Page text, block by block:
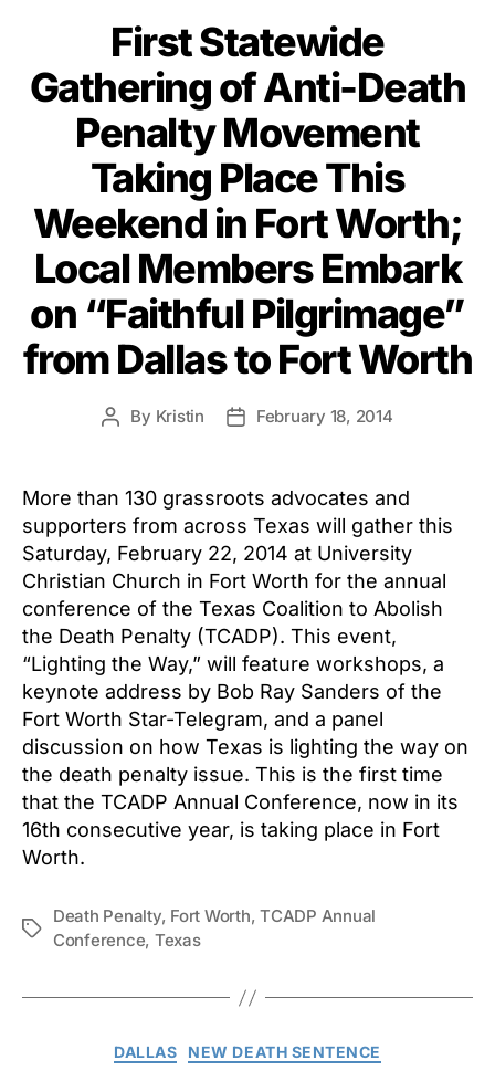
First Statewide
Gathering of Anti-Death
Penalty Movement
Taking Place This
Weekend in Fort Worth;
Local Members Embark
on “Faithful Pilgrimage”
from Dallas to Fort Worth
Post
By Kristin
PostFebruary 18, 2014
More than 130 grassroots advocates and
supporters from across Texas will gather this
Saturday, February 22, 2014 at University
Christian Church in Fort Worth for the annual
conference of the Texas Coalition to Abolish
the Death Penalty (TCADP). This event,
“Lighting the Way,” will feature workshops, a
keynote address by Bob Ray Sanders of the
Fort Worth Star-Telegram, and a panel
discussion on how Texas is lighting the way on
the death penalty issue. This is the first time
that the TCADP Annual Conference, now in its
16th consecutive year, is taking place in Fort
Worth.
Tags
Death Penalty, Fort Worth,TCADP Annual
Conference, Texas
Categories
DALLAS NEW DEATH SENTENCE